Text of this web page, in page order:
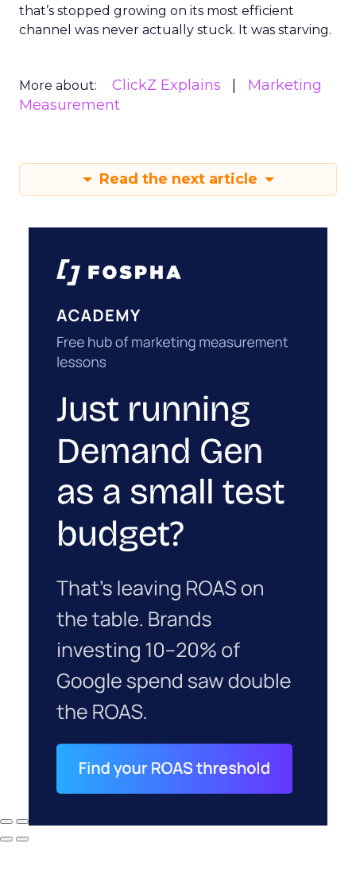
that’s stopped growing on its most efficient
channel was never actually stuck. It was starving.
More about: ClickZ Explains
Marketing
Measurement
Read the next article